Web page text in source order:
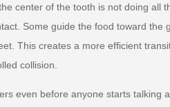
center of the tooth is not doing all
Some guide the food toward the
This creates a more efficient
collision.
even before anyone starts talking